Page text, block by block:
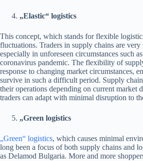
„Elastic“ logistics
This concept, which stands for flexible
fluctuations. Traders in supply chains are very
especially in unforeseen circumstances such
coronavirus pandemic. The flexibility of
response to changing market circumstances,
survive in such a difficult period. Supply
their operations depending on current market
traders can adapt with minimal disruption to
„Green logistics
„Green“ logistics, which causes minimal
long been a focus of both supply chains and
as Delamod Bulgaria. More and more